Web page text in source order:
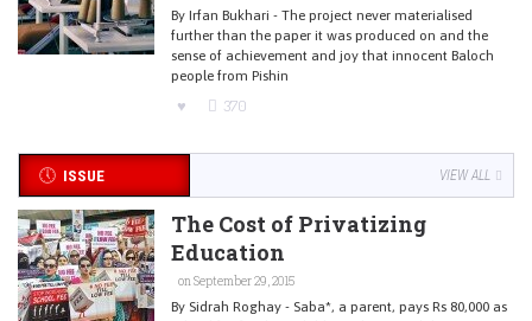
By Irfan Bukhari - The project never materialised
further than the paper it was produced on and the
sense of achievement and joy that innocent Baloch
people from Pishin
370
ISSUE VIEW ALL
The Cost of Privatizing
Education
on September 29, 2015
By Sidrah Roghay - Saba*, a parent, pays Rs 80,000 as